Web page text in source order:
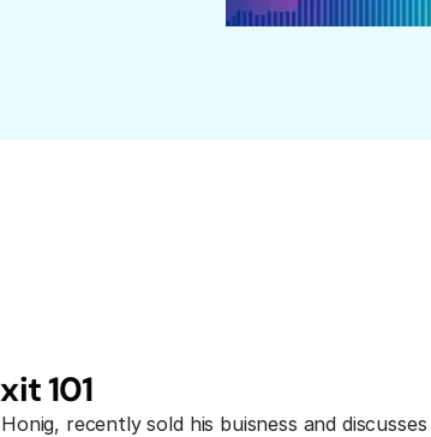
101
recently sold his buisness and